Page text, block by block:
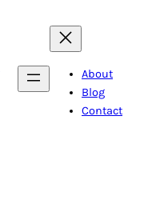
About
Blog
Contact